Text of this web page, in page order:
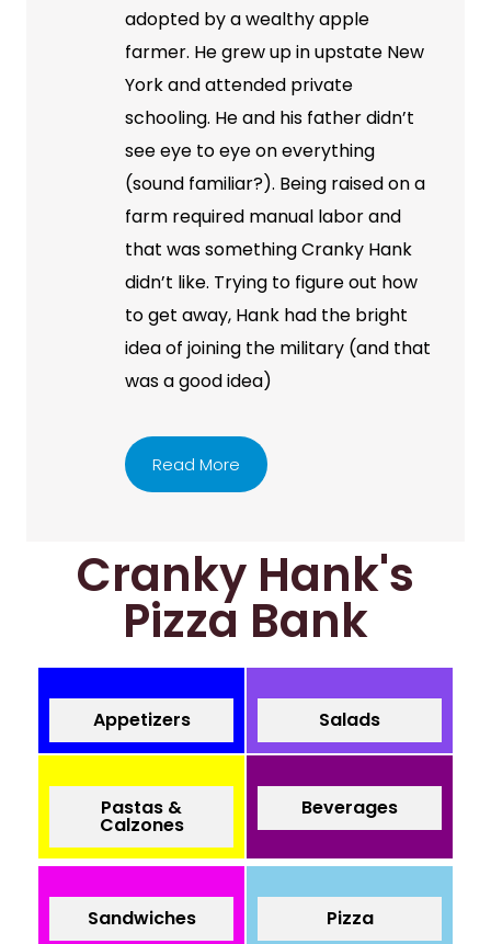
adopted by a wealthy apple
farmer. He grew up in upstate New
York and attended private
schooling. He and his father didn’t
see eye to eye on everything
(sound familiar?). Being raised on a
farm required manual labor and
that was something Cranky Hank
didn’t like. Trying to figure out how
to get away, Hank had the bright
idea of joining the military (and that
was a good idea)
Read More
Cranky Hank's
Pizza Bank
Appetizers Salads
Pastas &
Calzones
Beverages
Sandwiches Pizza